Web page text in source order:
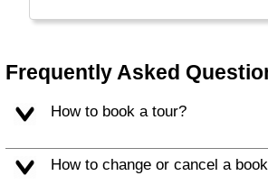
Xian in particular are worth a
become really easy.
Frequently Asked
How to book a tour?
How to change or cancel a